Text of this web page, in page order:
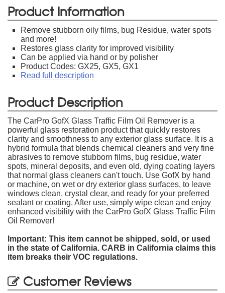
Product Information
Remove stubborn oily films, bug Residue, water spots
and more!
Restores glass clarity for improved visibility
Can be applied via hand or by polisher
Product Codes: GX25, GX5, GX1
Read full description
Product Description
The CarPro GofX Glass Traffic Film Oil Remover is a
powerful glass restoration product that quickly restores
clarity and smoothness to any exterior glass surface. It is a
hybrid formula that blends chemical cleaners and very fine
abrasives to remove stubborn films, bug residue, water
spots, mineral deposits, and even old, dying coating layers
that normal glass cleaners can't touch. Use GofX by hand
or machine, on wet or dry exterior glass surfaces, to leave
windows clean, crystal clear, and ready for your preferred
sealant or coating. After use, simply wipe clean and enjoy
enhanced visibility with the CarPro GofX Glass Traffic Film
Oil Remover!
Important: This item cannot be shipped, sold, or used
in the state of California. CARB in California claims this
item breaks their VOC regulations.
Customer Reviews